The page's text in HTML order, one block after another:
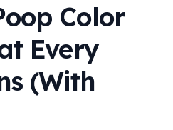
Color
Every
(With